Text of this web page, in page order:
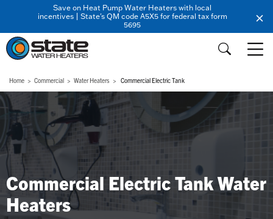
Save on Heat Pump Water Heaters with local
incentives | State's QM code A5X5 for federal tax form
5695
Home Commercial Water Heaters Commercial Electric Tank
Commercial Electric Tank Water
Heaters